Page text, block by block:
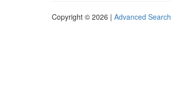
Copyright © 2026 | Advanced Search